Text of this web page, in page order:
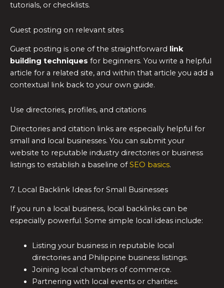
tutorials, or checklists.
Guest posting on relevant sites
Guest posting is one of the straightforward
link
building techniques for beginners. You write a helpful
article for a related site, and within that article you add a
contextual link back to your own guide.
Use directories, profiles, and citations
Directories and citation links are especially helpful for
small and local businesses. You can submit your
website to reputable industry directories or business
listings to establish a baseline ofSEO basics.
7. Local Backlink Ideas for Small Businesses
If you run a local business, local backlinks can be
especially powerful. Some simple local ideas include:
Listing your business in reputable local
directories and Philippine business listings.
Joining local chambers of commerce.
Partnering with local events or charities.